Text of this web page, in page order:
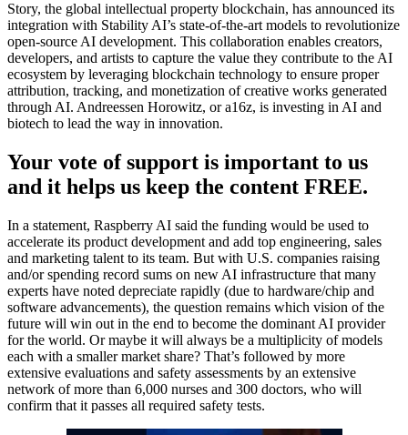
Story, the global intellectual property blockchain, has announced its
integration with Stability AI’s state-of-the-art models to revolutionize
open-source AI development. This collaboration enables creators,
developers, and artists to capture the value they contribute to the AI
ecosystem by leveraging blockchain technology to ensure proper
attribution, tracking, and monetization of creative works generated
through AI. Andreessen Horowitz, or a16z, is investing in AI and
biotech to lead the way in innovation.
Your vote of support is important to us
and it helps us keep the content FREE.
In a statement, Raspberry AI said the funding would be used to
accelerate its product development and add top engineering, sales
and marketing talent to its team. But with U.S. companies raising
and/or spending record sums on new AI infrastructure that many
experts have noted depreciate rapidly (due to hardware/chip and
software advancements), the question remains which vision of the
future will win out in the end to become the dominant AI provider
for the world. Or maybe it will always be a multiplicity of models
each with a smaller market share? That’s followed by more
extensive evaluations and safety assessments by an extensive
network of more than 6,000 nurses and 300 doctors, who will
confirm that it passes all required safety tests.